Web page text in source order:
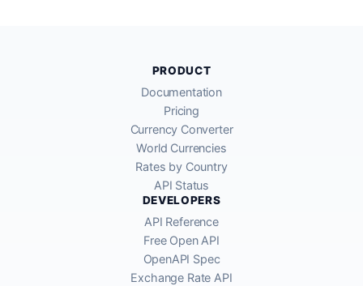
PRODUCT
Documentation
Pricing
Currency Converter
World Currencies
Rates by Country
API Status
DEVELOPERS
API Reference
Free Open API
OpenAPI Spec
Exchange Rate API